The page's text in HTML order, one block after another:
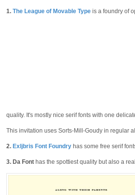
1. The League of Movable Type is a foundry of
quality. It's mostly nice serif fonts with one
This invitation uses Sorts-Mill-Goudy in regular
2. Exljbris Font Foundry has some free serif
3. Da Font has the spottiest quality but also a